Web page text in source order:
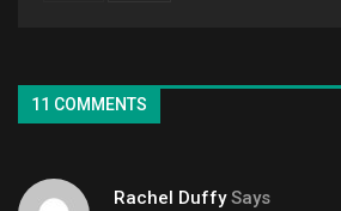
11 COMMENTS
Rachel Duffy Says